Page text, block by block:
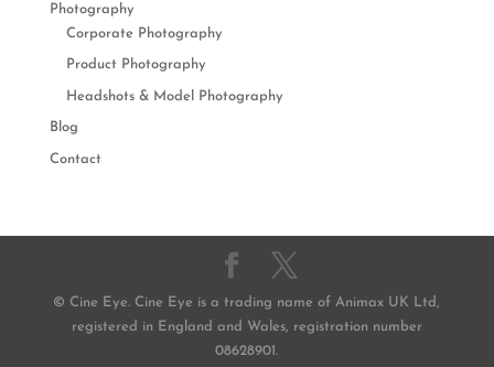
Photography
Corporate Photography
Product Photography
Headshots & Model Photography
Blog
Contact
© Cine Eye. Cine Eye is a trading name of Animax UK Ltd,
registered in England and Wales, registration number
08628901.